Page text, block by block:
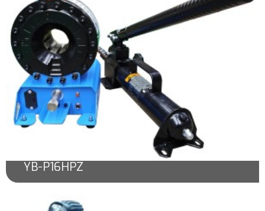
YB-P16HPZ